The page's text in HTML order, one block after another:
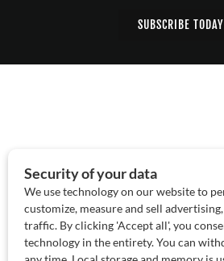
SUBSCRIBE TODAY